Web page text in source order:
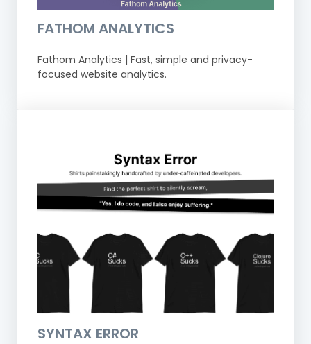
FATHOM ANALYTICS
Fathom Analytics | Fast, simple and privacy-
focused website analytics.
SYNTAX ERROR